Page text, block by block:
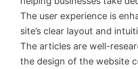
The user experience is
site’s clear layout and
The articles are well-
the design of the website